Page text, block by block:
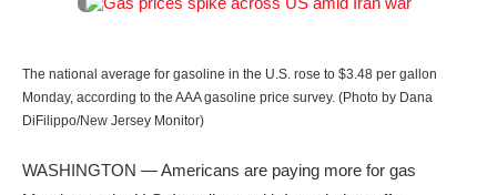
The national average for gasoline in the U.S. rose to $3.48 per gallon
Monday, according to the AAA gasoline price survey. (Photo by Dana
DiFilippo/New Jersey Monitor)
WASHINGTON — Americans are paying more for gas